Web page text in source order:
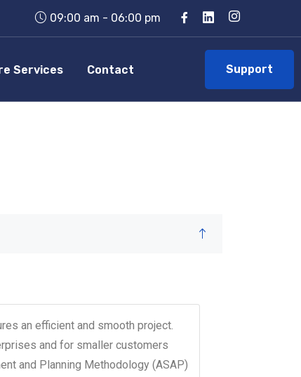
09:00 am - 06:00 pm
Services Contact Support
an efficient and smooth project.
and for smaller customers
and Planning Methodology (ASAP)